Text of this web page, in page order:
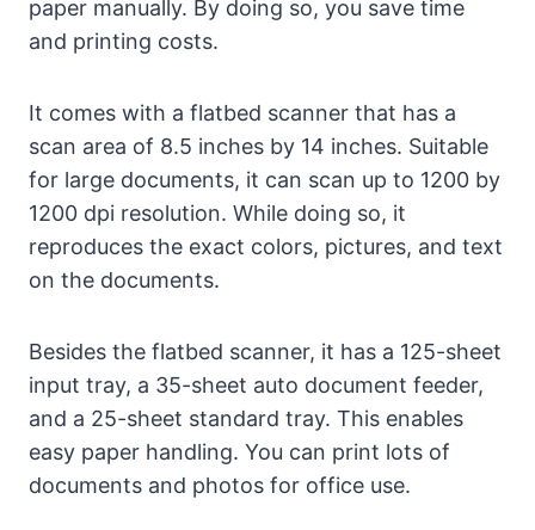
paper manually. By doing so, you save time
and printing costs.
It comes with a flatbed scanner that has a
scan area of 8.5 inches by 14 inches. Suitable
for large documents, it can scan up to 1200 by
1200 dpi resolution. While doing so, it
reproduces the exact colors, pictures, and text
on the documents.
Besides the flatbed scanner, it has a 125-sheet
input tray, a 35-sheet auto document feeder,
and a 25-sheet standard tray. This enables
easy paper handling. You can print lots of
documents and photos for office use.